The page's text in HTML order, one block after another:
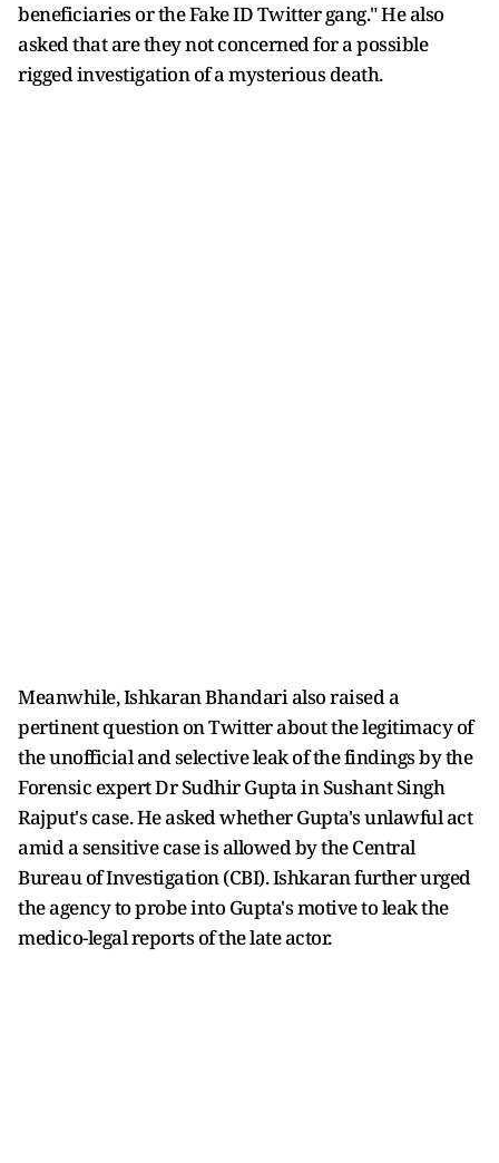
beneficiaries or the Fake ID Twitter gang." He also
asked that are they not concerned for a possible
rigged investigation of a mysterious death.
Meanwhile, Ishkaran Bhandari also raised a
pertinent question on Twitter about the legitimacy of
the unofficial and selective leak of the findings by the
Forensic expert Dr Sudhir Gupta in Sushant Singh
Rajput's case. He asked whether Gupta's unlawful act
amid a sensitive case is allowed by the Central
Bureau of Investigation (CBI). Ishkaran further urged
the agency to probe into Gupta's motive to leak the
medico-legal reports of the late actor.